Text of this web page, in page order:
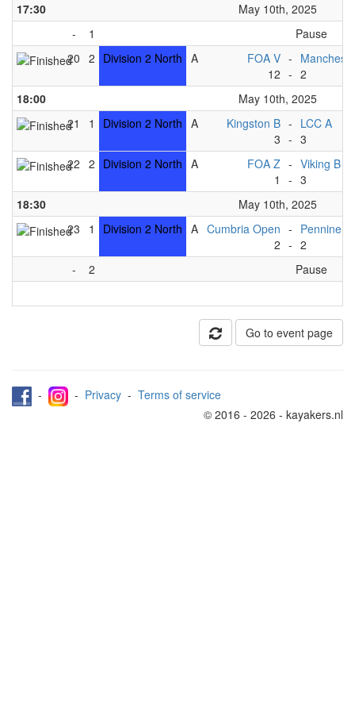
17:30
May 10th, 2025
-
1
Pause
20 2 Division 2 North A
FOA V
12
-
- 2
18:00
May 10th, 2025
21
1 Division 2 North A
Kingston B
3
-
-
LCC A
3
22 2 Division 2 North A
FOA Z
1
-
-
Viking B
3
18:30
May 10th, 2025
23
1 Division 2 North A Cumbria Open
2
-
-
Pennine B
2
-
2 Pause
Go to event page
- - Privacy - Terms of service
© 2016 - 2026 - kayakers.nl